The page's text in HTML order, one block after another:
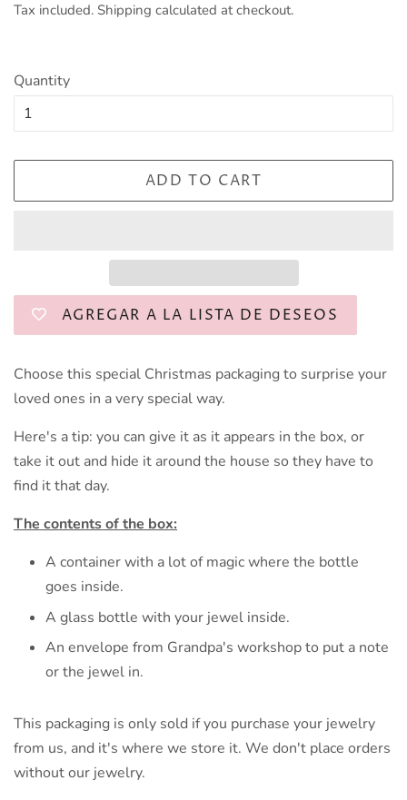
Tax included. Shipping calculated at checkout.
Quantity
ADD TO CART
AGREGAR A LA LISTA DE DESEOS
Choose this special Christmas packaging to surprise your
loved ones in a very special way.
Here's a tip: you can give it as it appears in the box, or
take it out and hide it around the house so they have to
find it that day.
The contents of the box:
A container with a lot of magic where the bottle
goes inside.
A glass bottle with your jewel inside.
An envelope from Grandpa's workshop to put a note
or the jewel in.
This packaging is only sold if you purchase your jewelry
from us, and it's where we store it. We don't place orders
without our jewelry.